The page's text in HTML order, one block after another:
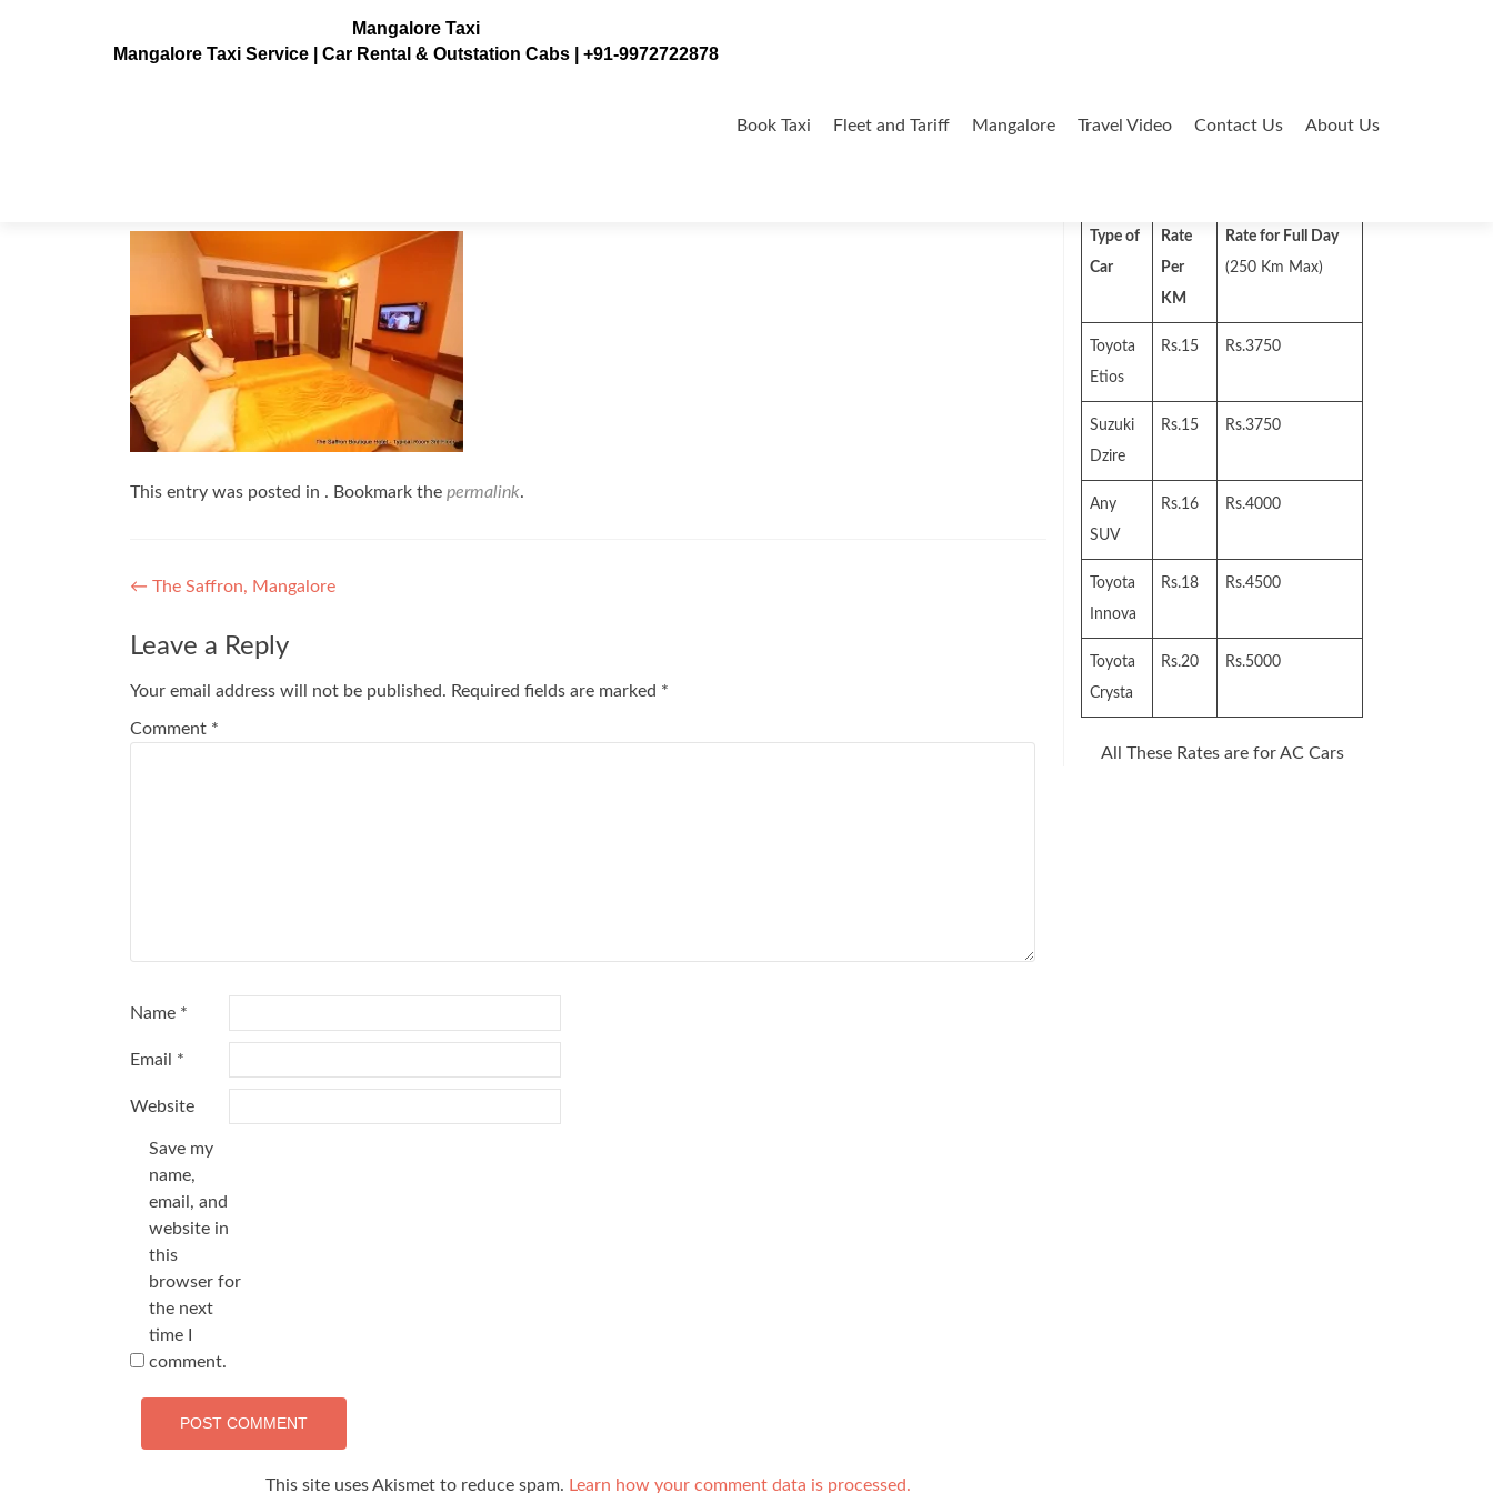
Mangalore Taxi
Mangalore Taxi Service | Car Rental & Outstation Cabs | +91-9972722878
to
Book Taxi Fleet and Tariff Mangalore Travel Video Contact Us About Us
This entry was posted in . Bookmark the permalink.
Post
navigation
← The Saffron, Mangalore
Leave a Reply
Your email address will not be published. Required fields are marked *
Comment *
Name *
Email *
Website
Save my
name,
email, and
website in
this
browser for
the next
time I
comment.
This site uses Akismet to reduce spam. Learn how your comment data is processed.
Type of
Car
Rate
Per
KM
Rate for Full Day
(250 Km Max)
Toyota
Etios
Rs.15 Rs.3750
Suzuki
Dzire
Rs.15 Rs.3750
Any
SUV
Rs.16 Rs.4000
Toyota
Innova
Rs.18 Rs.4500
Toyota
Crysta
Rs.20 Rs.5000
All These Rates are for AC Cars